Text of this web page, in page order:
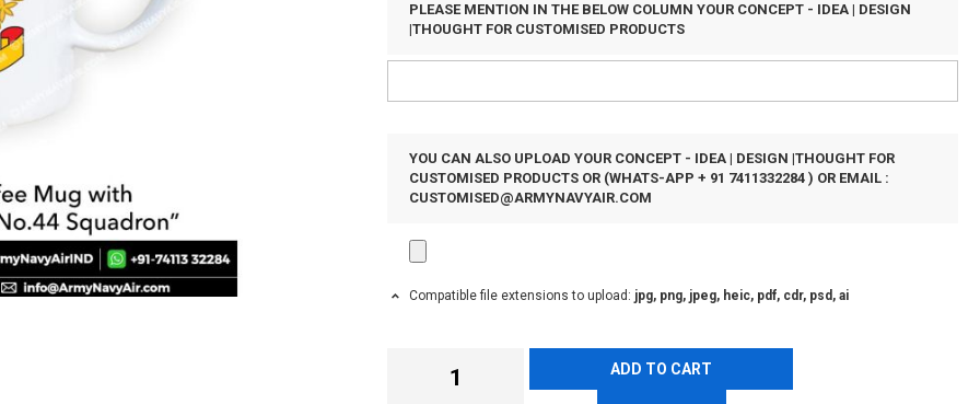
PLEASE MENTION IN THE BELOW COLUMN YOUR CONCEPT - IDEA | DESIGN
|THOUGHT FOR CUSTOMISED PRODUCTS
YOU CAN ALSO UPLOAD YOUR CONCEPT - IDEA | DESIGN |THOUGHT FOR
CUSTOMISED PRODUCTS OR (WHATS-APP + 91 7411332284 ) OR EMAIL :
CUSTOMISED@ARMYNAVYAIR.COM
Compatible file extensions to upload: jpg, png, jpeg, heic, pdf, cdr, psd, ai
ADD TO CART